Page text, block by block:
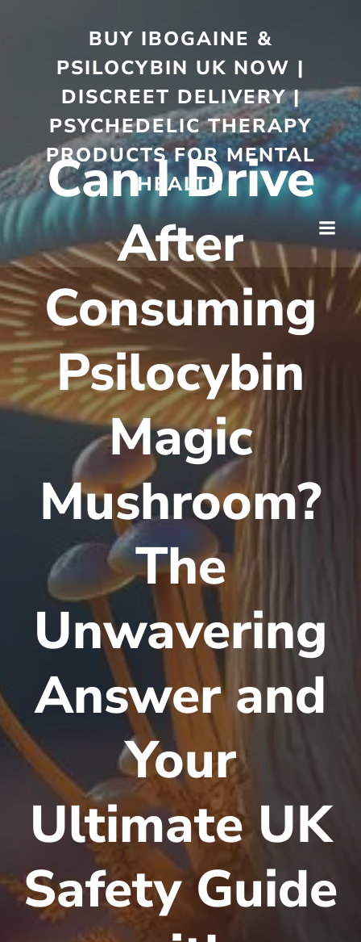
BUY IBOGAINE &
PSILOCYBIN UK NOW |
DISCREET DELIVERY |
PSYCHEDELIC THERAPY
PRODUCTS FOR MENTAL
HEALTH
Can I Drive
After
Consuming
Psilocybin
Magic
Mushroom?
The
Unwavering
Answer and
Your
Ultimate UK
Safety Guide